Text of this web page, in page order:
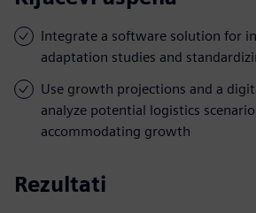
Integrate a software solution for
adaptation studies and
Use growth projections and a
analyze potential logistics
accommodating growth
Rezultati